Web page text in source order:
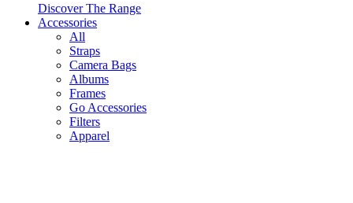
Discover The Range
Accessories
All
Straps
Camera Bags
Albums
Frames
Go Accessories
Filters
Apparel